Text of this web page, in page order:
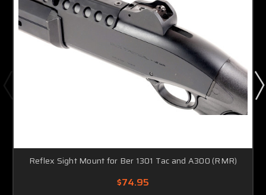
Reflex Sight Mount for Ber 1301 Tac and A300 (RMR)
$74.95